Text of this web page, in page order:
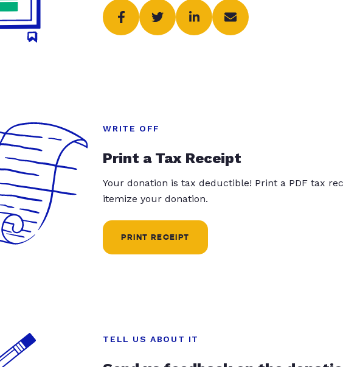
WRITE OFF
Print a Tax Receipt
Your donation is tax deductible! Print a PDF tax
itemize your donation.
PRINT RECEIPT
TELL US ABOUT IT